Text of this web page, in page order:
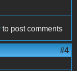
to post comments
#4